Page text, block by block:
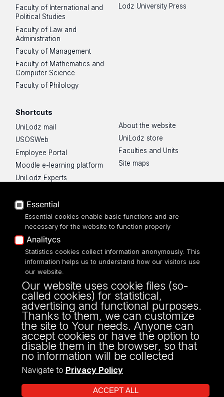
Faculty of International and
Political Studies
Faculty of Law and
Administration
Faculty of Management
Faculty of Mathematics and
Computer Science
Faculty of Philology
Lodz University Press
Shortcuts
UniLodz mail
USOSWeb
Employee Portal
Moodle e-learning platform
UniLodz Experts
Accessibilty
About the website
UniLodz store
Faculties and Units
Site maps
UNIVERSITY OF LODZ
Narutowicza 68, 90-136 LODZ
fax: 00 48 42/665 57 71, 00 48 42/635 40
43
NIP: 724 000 32 43
Essential
Essential cookies enable basic functions and are
necessary for the website to function properly
Analitycs
Statistics cookies collect information anonymously. This
information helps us to understand how our visitors use
our website.
Our website uses cookie files (so-
called cookies) for statistical,
advertising and functional purposes.
Thanks to them, we can customize
the site to Your needs. Anyone can
accept cookies or have the option to
disable them in the browser, so that
no information will be collected
Navigate to Privacy Policy
ACCEPT ALL